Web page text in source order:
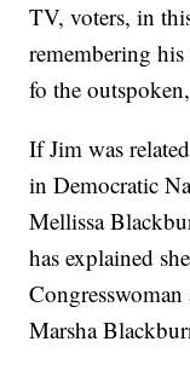
TV, voters, in
remembering
fo the
If Jim was
in Democratic
Mellissa
has explained
Marsha